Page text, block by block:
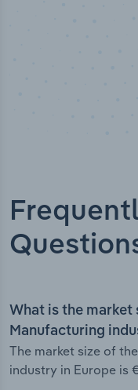
What is the market
Manufacturing
The market size of
industry in Europe is